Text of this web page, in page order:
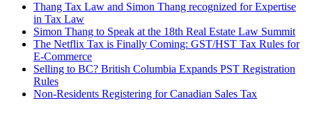
Thang Tax Law and Simon Thang recognized for Expertise
in Tax Law
Simon Thang to Speak at the 18th Real Estate Law Summit
The Netflix Tax is Finally Coming: GST/HST Tax Rules for
E-Commerce
Selling to BC? British Columbia Expands PST Registration
Rules
Non-Residents Registering for Canadian Sales Tax